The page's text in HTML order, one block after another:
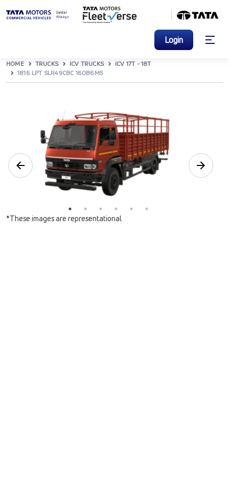
Login
HOME TRUCKS ICV TRUCKS
ICV 17T - 18T
1816 LPT SLR49CBC 160B6M5
*These images are representational